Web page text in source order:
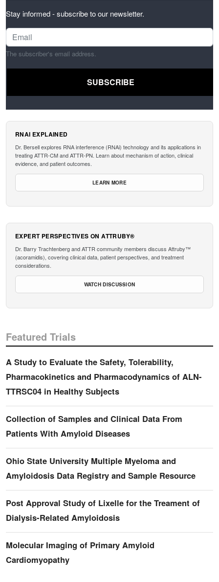
Stay informed - subscribe to our newsletter.
The subscriber's email address.
RNAI EXPLAINED
Dr. Bersell explores RNA interference (RNAi) technology and its applications in
treating ATTR-CM and ATTR-PN. Learn about mechanism of action, clinical
evidence, and patient outcomes.
LEARN MORE
EXPERT PERSPECTIVES ON ATTRUBY®
Dr. Barry Trachtenberg and ATTR community members discuss Attruby™
(acoramidis), covering clinical data, patient perspectives, and treatment
considerations.
WATCH DISCUSSION
Featured Trials
A Study to Evaluate the Safety, Tolerability,
Pharmacokinetics and Pharmacodynamics of ALN-
TTRSC04 in Healthy Subjects
Collection of Samples and Clinical Data From
Patients With Amyloid Diseases
Ohio State University Multiple Myeloma and
Amyloidosis Data Registry and Sample Resource
Post Approval Study of Lixelle for the Treament of
Dialysis-Related Amyloidosis
Molecular Imaging of Primary Amyloid
Cardiomyopathy